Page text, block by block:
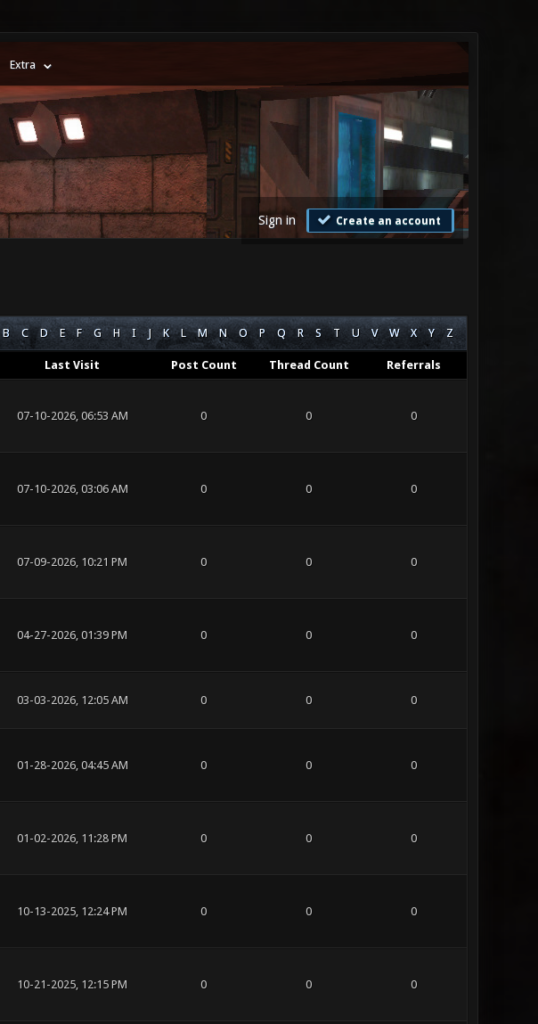
Extra
Sign in Create an account
B C D E F G H I J K L M N O P Q R S T U V W X Y Z
Last Visit Post Count Thread Count Referrals
07-10-2026, 06:53 AM 0 0 0
07-10-2026, 03:06 AM 0 0 0
07-09-2026, 10:21 PM 0 0 0
04-27-2026, 01:39 PM 0 0 0
03-03-2026, 12:05 AM 0 0 0
01-28-2026, 04:45 AM 0 0 0
01-02-2026, 11:28 PM 0 0 0
10-13-2025, 12:24 PM 0 0 0
10-21-2025, 12:15 PM 0 0 0